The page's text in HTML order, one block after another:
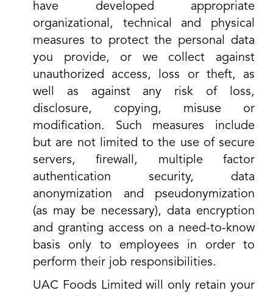
have developed appropriate
organizational, technical and physical
measures to protect the personal data
you provide, or we collect against
unauthorized access, loss or theft, as
well as against any risk of loss,
disclosure, copying, misuse or
modification. Such measures include
but are not limited to the use of secure
servers, firewall, multiple factor
authentication security, data
anonymization and pseudonymization
(as may be necessary), data encryption
and granting access on a need-to-know
basis only to employees in order to
perform their job responsibilities.
UAC Foods Limited will only retain your